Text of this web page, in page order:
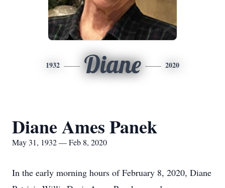
1932 Diane 2020
Diane Ames Panek
May 31, 1932 — Feb 8, 2020
In the early morning hours of February 8, 2020, Diane